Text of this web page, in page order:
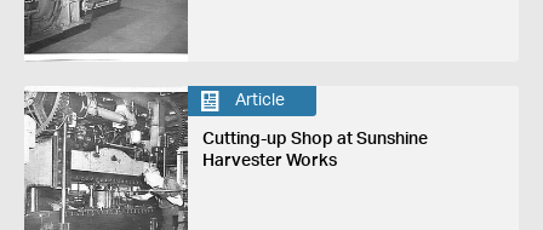
Article
Cutting-up Shop at Sunshine
Harvester Works